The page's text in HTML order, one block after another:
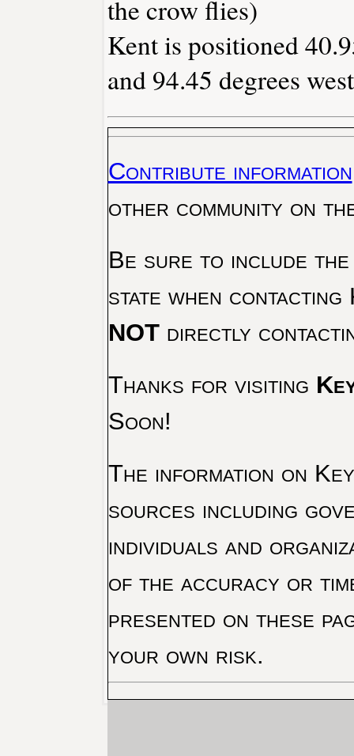
the crow flies)
Kent is positioned
and 94.45 degrees
Contribute information
other community on
Be sure to include the
state when
NOTdirectly
Thanks for visiting
Soon!
The information on
sources including
individuals and
of the accuracy or
presented on these
your own risk.